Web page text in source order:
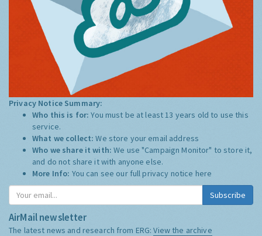
Privacy Notice Summary:
Who this is for:You must be at least 13 years old to use this
service.
What we collect:We store your email address
Who we share it with:We use "Campaign Monitor" to store it,
and do not share it with anyone else.
More Info: You can see our full privacy notice here
Subscribe
AirMail newsletter
The latest news and research from ERG:View the archive